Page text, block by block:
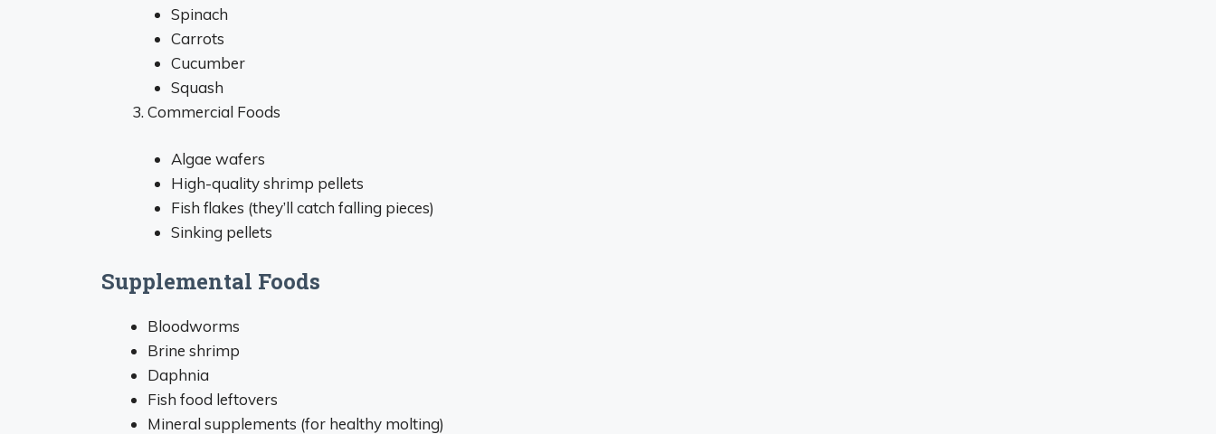
Spinach
Carrots
Cucumber
Squash
Commercial Foods
Algae wafers
High-quality shrimp pellets
Fish flakes (they’ll catch falling pieces)
Sinking pellets
Supplemental Foods
Bloodworms
Brine shrimp
Daphnia
Fish food leftovers
Mineral supplements (for healthy molting)